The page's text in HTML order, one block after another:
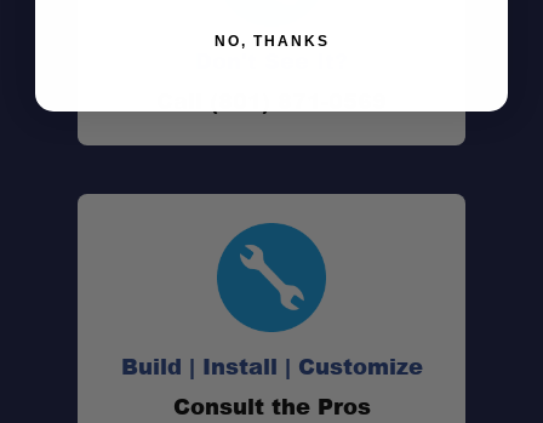
Build | Install | Customize
Consult the Pros
NO, THANKS